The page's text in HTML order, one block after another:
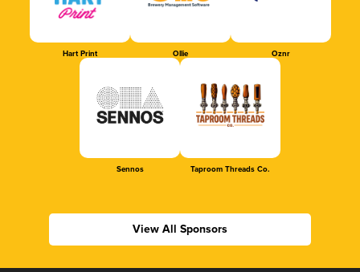
Hart Print Ollie Oznr
Sennos Taproom Threads Co.
View All Sponsors